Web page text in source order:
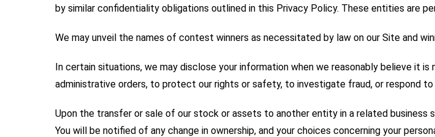
by similar confidentiality obligations outlined in this Privacy Policy. These entities are
We may unveil the names of contest winners as necessitated by law on our Site and
In certain situations, we may disclose your information when we reasonably believe it
administrative orders, to protect our rights or safety, to investigate fraud, or respond
Upon the transfer or sale of our stock or assets to another entity in a related business
You will be notified of any change in ownership, and your choices concerning your